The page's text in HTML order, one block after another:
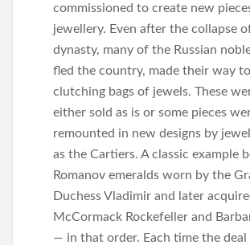
commissioned to create new
jewellery. Even after the collapse
dynasty, many of the Russian
fled the country, made their way
clutching bags of jewels. These
either sold as is or some pieces
remounted in new designs by
as the Cartiers. A classic example
Romanov emeralds worn by the
Duchess Vladimir and later
McCormack Rockefeller and
— in that order. Each time the deal